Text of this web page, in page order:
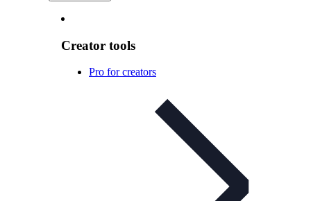
Creator tools
Pro for creators